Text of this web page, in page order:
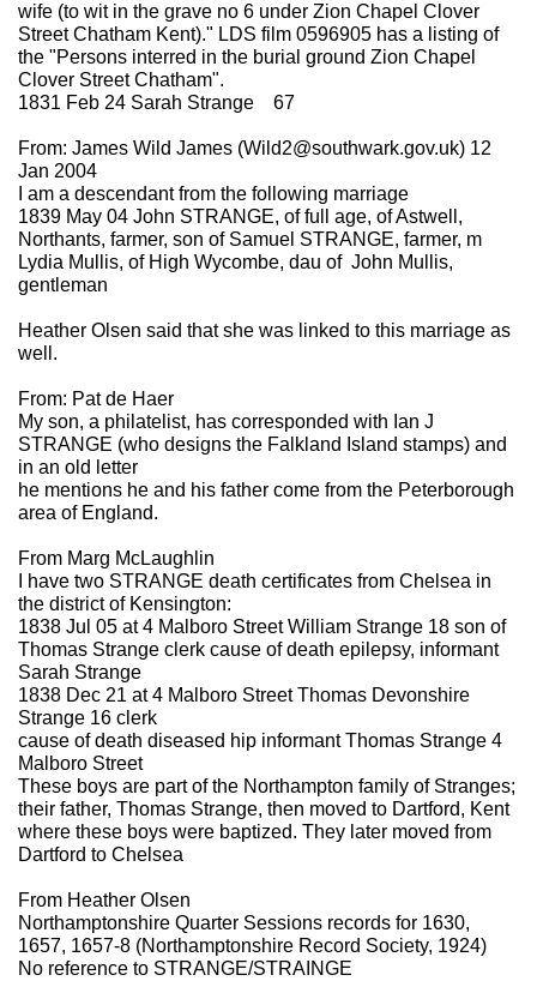
wife (to wit in the grave no 6 under Zion Chapel Clover
Street Chatham Kent)." LDS film 0596905 has a listing of
the "Persons interred in the burial ground Zion Chapel
Clover Street Chatham".
1831 Feb 24 Sarah Strange 67
From: James Wild James (Wild2@southwark.gov.uk) 12
Jan 2004
I am a descendant from the following marriage
1839 May 04 John STRANGE, of full age, of Astwell,
Northants, farmer, son of Samuel STRANGE, farmer, m
Lydia Mullis, of High Wycombe, dau of John Mullis,
gentleman
Heather Olsen said that she was linked to this marriage as
well.
From: Pat de Haer
My son, a philatelist, has corresponded with Ian J
STRANGE (who designs the Falkland Island stamps) and
in an old letter
he mentions he and his father come from the Peterborough
area of England.
From Marg McLaughlin
I have two STRANGE death certificates from Chelsea in
the district of Kensington:
1838 Jul 05 at 4 Malboro Street William Strange 18 son of
Thomas Strange clerk cause of death epilepsy, informant
Sarah Strange
1838 Dec 21 at 4 Malboro Street Thomas Devonshire
Strange 16 clerk
cause of death diseased hip informant Thomas Strange 4
Malboro Street
These boys are part of the Northampton family of Stranges;
their father, Thomas Strange, then moved to Dartford, Kent
where these boys were baptized. They later moved from
Dartford to Chelsea
From Heather Olsen
Northamptonshire Quarter Sessions records for 1630,
1657, 1657-8 (Northamptonshire Record Society, 1924)
No reference to STRANGE/STRAINGE